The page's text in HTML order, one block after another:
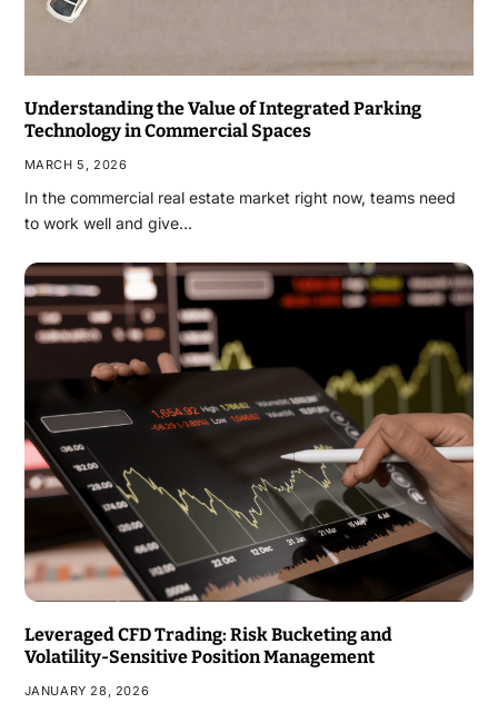
Understanding the Value of Integrated Parking
Technology in Commercial Spaces
MARCH 5, 2026
In the commercial real estate market right now, teams need
to work well and give…
Leveraged CFD Trading: Risk Bucketing and
Volatility-Sensitive Position Management
JANUARY 28, 2026